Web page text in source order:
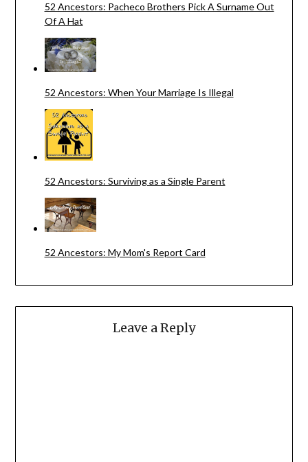
52 Ancestors: Pacheco Brothers Pick A Surname Out
Of A Hat
52 Ancestors: When Your Marriage Is Illegal
52 Ancestors: Surviving as a Single Parent
52 Ancestors: My Mom's Report Card
Leave a Reply